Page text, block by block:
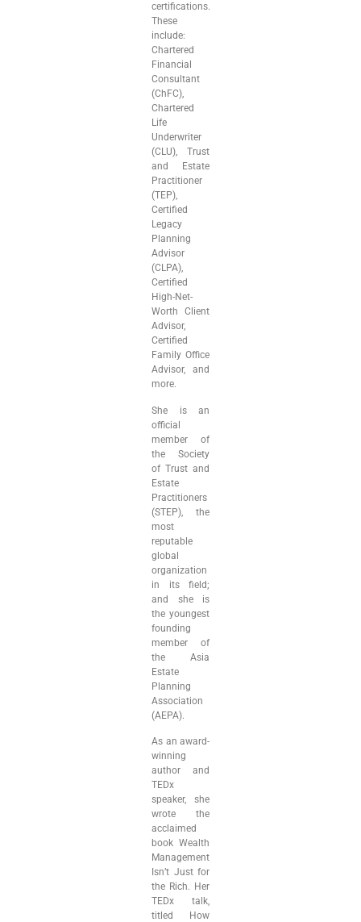
certifications.
These
include:
Chartered
Financial
Consultant
(ChFC),
Chartered
Life
Underwriter
(CLU), Trust
and Estate
Practitioner
(TEP),
Certified
Legacy
Planning
Advisor
(CLPA),
Certified
High-Net-
Worth Client
Advisor,
Certified
Family Office
Advisor, and
more.
She is an
official
member of
the Society
of Trust and
Estate
Practitioners
(STEP), the
most
reputable
global
organization
in its field;
and she is
the youngest
founding
member of
the Asia
Estate
Planning
Association
(AEPA).
As an award-
winning
author and
TEDx
speaker, she
wrote the
acclaimed
book Wealth
Management
Isn’t Just for
the Rich. Her
TEDx talk,
titled How